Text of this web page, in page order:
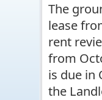
The
lease
rent
from
is due in
the